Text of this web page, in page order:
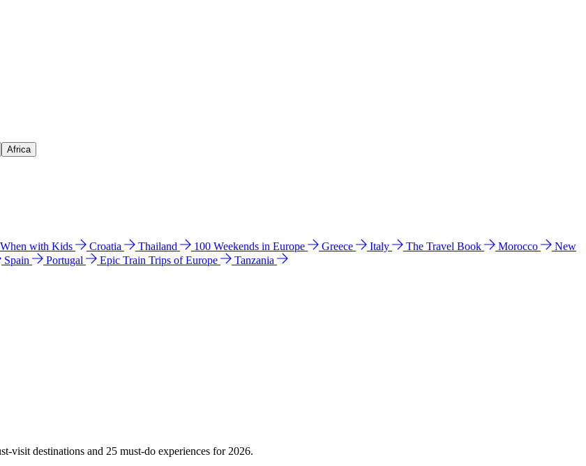
Africa
with Kids Croatia Thailand 100 Weekends in Europe Greece Italy The Travel Book Morocco
New
Spain Portugal Epic Train Trips of Europe
Tanzania
visit destinations and 25 must-do experiences for 2026.